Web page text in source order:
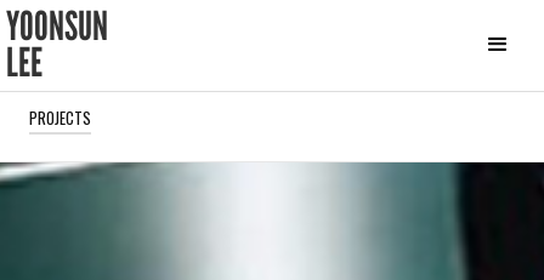
YOONSUN
LEE
PROJECTS